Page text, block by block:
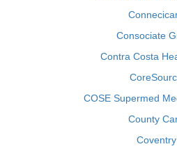
Consociate
Contra Costa
COSE Supermed
County
Coventry